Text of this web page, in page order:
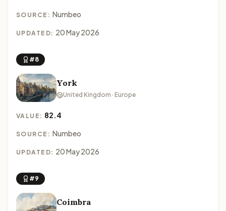
SOURCE: Numbeo
UPDATED: 20 May 2026
#8
York
United Kingdom · Europe
VALUE: 82.4
SOURCE: Numbeo
UPDATED: 20 May 2026
#9
Coimbra